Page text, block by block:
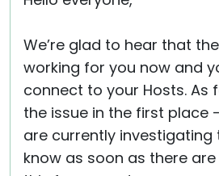
We’re glad to hear that
working for you now and
connect to your Hosts. As
the issue in the first place
are currently investigating
know as soon as there